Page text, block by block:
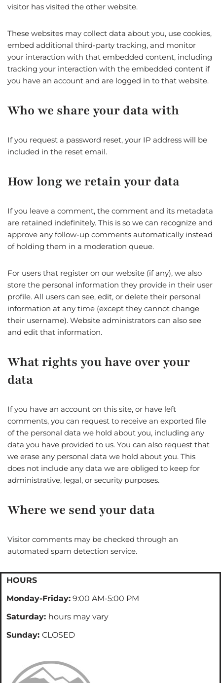
visitor has visited the other website.
These websites may collect data about you, use cookies,
embed additional third-party tracking, and monitor
your interaction with that embedded content, including
tracking your interaction with the embedded content if
you have an account and are logged in to that website.
Who we share your data with
If you request a password reset, your IP address will be
included in the reset email.
How long we retain your data
If you leave a comment, the comment and its metadata
are retained indefinitely. This is so we can recognize and
approve any follow-up comments automatically instead
of holding them in a moderation queue.
For users that register on our website (if any), we also
store the personal information they provide in their user
profile. All users can see, edit, or delete their personal
information at any time (except they cannot change
their username). Website administrators can also see
and edit that information.
What rights you have over your
data
If you have an account on this site, or have left
comments, you can request to receive an exported file
of the personal data we hold about you, including any
data you have provided to us. You can also request that
we erase any personal data we hold about you. This
does not include any data we are obliged to keep for
administrative, legal, or security purposes.
Where we send your data
Visitor comments may be checked through an
automated spam detection service.
HOURS
Monday-Friday: 9:00 AM-5:00 PM
Saturday: hours may vary
Sunday: CLOSED